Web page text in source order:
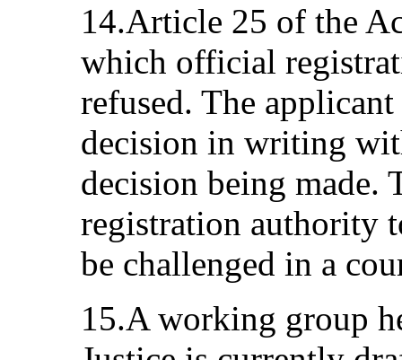
14.Article 25 of the
which official
refused. The
decision in writing
decision being made.
registration authority
be challenged in a
15.A working group